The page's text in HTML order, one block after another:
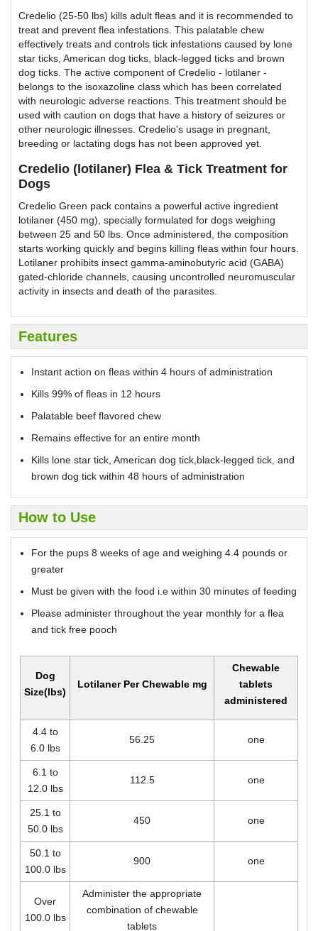
Credelio (25-50 lbs) kills adult fleas and it is recommended to
treat and prevent flea infestations. This palatable chew
effectively treats and controls tick infestations caused by lone
star ticks, American dog ticks, black-legged ticks and brown
dog ticks. The active component of Credelio - lotilaner -
belongs to the isoxazoline class which has been correlated
with neurologic adverse reactions. This treatment should be
used with caution on dogs that have a history of seizures or
other neurologic illnesses. Credelio's usage in pregnant,
breeding or lactating dogs has not been approved yet.
Credelio (lotilaner) Flea & Tick Treatment for
Dogs
Credelio Green pack contains a powerful active ingredient
lotilaner (450 mg), specially formulated for dogs weighing
between 25 and 50 lbs. Once administered, the composition
starts working quickly and begins killing fleas within four hours.
Lotilaner prohibits insect gamma-aminobutyric acid (GABA)
gated-chloride channels, causing uncontrolled neuromuscular
activity in insects and death of the parasites.
Features
Instant action on fleas within 4 hours of administration
Kills 99% of fleas in 12 hours
Palatable beef flavored chew
Remains effective for an entire month
Kills lone star tick, American dog tick,black-legged tick, and
brown dog tick within 48 hours of administration
How to Use
For the pups 8 weeks of age and weighing 4.4 pounds or
greater
Must be given with the food i.e within 30 minutes of feeding
Please administer throughout the year monthly for a flea
and tick free pooch
Dog
Size(lbs)
Lotilaner Per Chewable mg
Chewable
tablets
administered
4.4 to
6.0 lbs
56.25 one
6.1 to
12.0 lbs
112.5 one
25.1 to
50.0 lbs
450 one
50.1 to
100.0 lbs
900 one
Over
100.0 lbs
Administer the appropriate
combination of chewable
tablets